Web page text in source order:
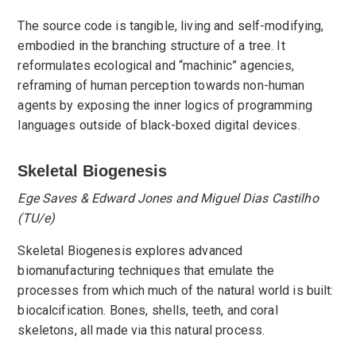
The source code is tangible, living and self-modifying,
embodied in the branching structure of a tree. It
reformulates ecological and “machinic” agencies,
reframing of human perception towards non-human
agents by exposing the inner logics of programming
languages outside of black-boxed digital devices.
Skeletal Biogenesis
Ege Saves & Edward Jones and Miguel Dias Castilho
(TU/e)
Skeletal Biogenesis explores advanced
biomanufacturing techniques that emulate the
processes from which much of the natural world is built:
biocalcification. Bones, shells, teeth, and coral
skeletons, all made via this natural process.